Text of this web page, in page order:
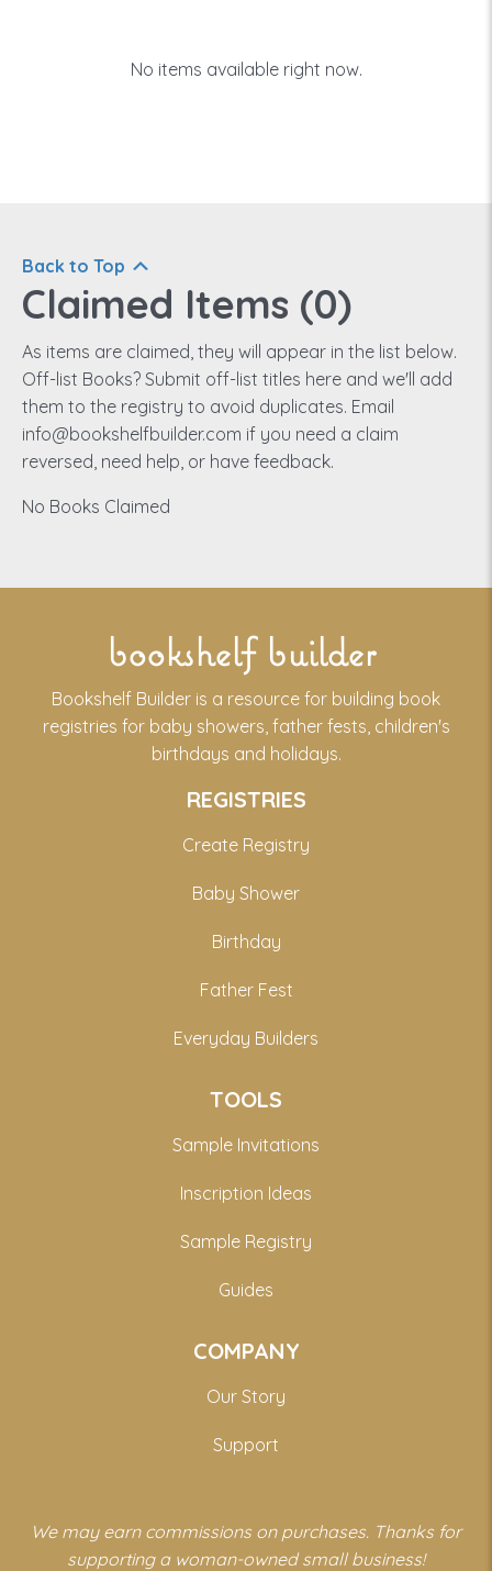
No items available right now.
Back to Top
Claimed Items (0)
As items are claimed, they will appear in the list below.
Off-list Books? Submit off-list titles here and we'll add
them to the registry to avoid duplicates. Email
info@bookshelfbuilder.com if you need a claim
reversed, need help, or have feedback.
No Books Claimed
bookshelf builder
Bookshelf Builder is a resource for building book
registries for baby showers, father fests, children's
birthdays and holidays.
REGISTRIES
Create Registry
Baby Shower
Birthday
Father Fest
Everyday Builders
TOOLS
Sample Invitations
Inscription Ideas
Sample Registry
Guides
COMPANY
Our Story
Support
We may earn commissions on purchases. Thanks for
supporting a woman-owned small business!